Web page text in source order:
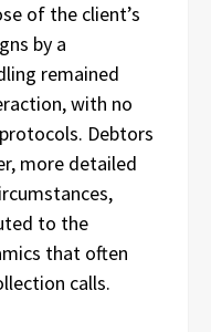
of the client’s
by a
remained
with no
Debtors
more detailed
to the
that often
calls.